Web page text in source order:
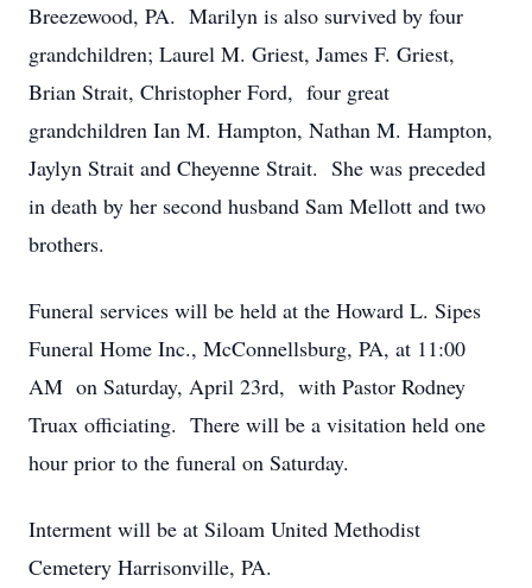
Breezewood, PA. Marilyn is also survived by four
grandchildren; Laurel M. Griest, James F. Griest,
Brian Strait, Christopher Ford, four great
grandchildren Ian M. Hampton, Nathan M. Hampton,
Jaylyn Strait and Cheyenne Strait. She was preceded
in death by her second husband Sam Mellott and two
brothers.
Funeral services will be held at the Howard L. Sipes
Funeral Home Inc., McConnellsburg, PA, at 11:00
AM on Saturday, April 23rd, with Pastor Rodney
Truax officiating. There will be a visitation held one
hour prior to the funeral on Saturday.
Interment will be at Siloam United Methodist
Cemetery Harrisonville, PA.